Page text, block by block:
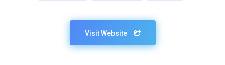
Visit Website